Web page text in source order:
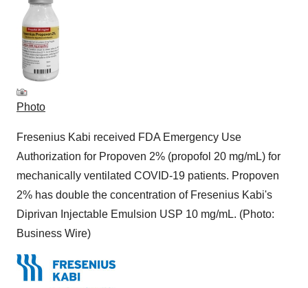
Photo
Fresenius Kabi received FDA Emergency Use
Authorization for Propoven 2% (propofol 20 mg/mL) for
mechanically ventilated COVID-19 patients. Propoven
2% has double the concentration of Fresenius Kabi's
Diprivan Injectable Emulsion USP 10 mg/mL. (Photo:
Business Wire)